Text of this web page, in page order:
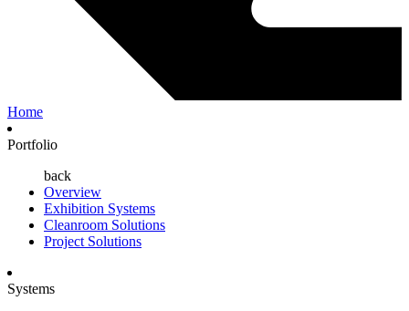
Home
Portfolio
back
Overview
Exhibition Systems
Cleanroom Solutions
Project Solutions
Systems